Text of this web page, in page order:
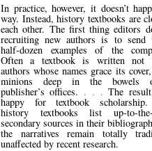
In practice, however, it doesn’t
way. Instead, history textbooks are
each other. The first thing editors
recruiting new authors is to send
half-dozen examples of the
Often a textbook is written not
authors whose names grace its
minions deep in the bowels
publisher’s offices. . . . The
happy for textbook
history textbooks list up-to-the-
secondary sources in their
the narratives remain totally
unaffected by recent research.